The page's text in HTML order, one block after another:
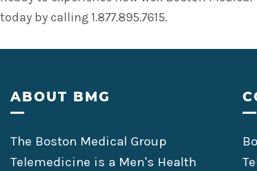
today by calling 1.877.895.7615.
Footer
ABOUT BMG
The Boston Medical Group
Telemedicine is a Men’s Health